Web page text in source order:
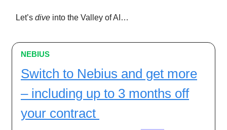
Let’s dive into the Valley of AI…
NEBIUS
Switch to Nebius and get more
– including up to 3 months off
your contract